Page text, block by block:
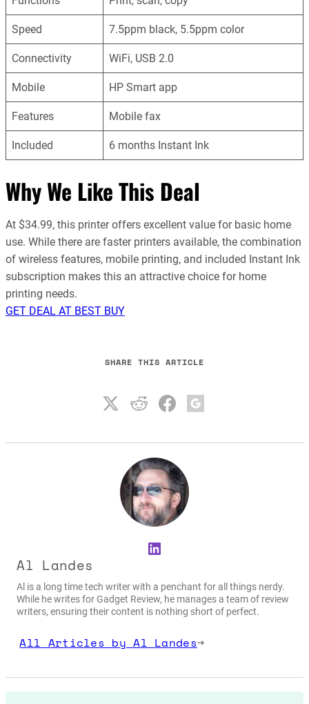
Speed 7.5ppm black, 5.5ppm color
Connectivity WiFi, USB 2.0
Mobile HP Smart app
Features Mobile fax
Included 6 months Instant Ink
Why We Like This Deal
At $34.99, this printer offers excellent value for basic home
use. While there are faster printers available, the combination
of wireless features, mobile printing, and included Instant Ink
subscription makes this an attractive choice for home
printing needs.
GET DEAL AT BEST BUY
SHARE THIS ARTICLE
LinkedIn
Al Landes
Al is a long time tech writer with a penchant for all things nerdy.
While he writes for Gadget Review, he manages a team of review
writers, ensuring their content is nothing short of perfect.
All Articles by Al Landes→